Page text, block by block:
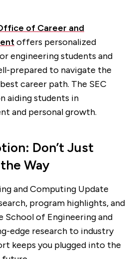
of Career and
offers personalized
engineering students and
prepared to navigate the
career path. The SEC
aiding students in
and personal growth.
Don’t Just
Way
and Computing Update
program highlights, and
School of Engineering and
edge research to industry
keeps you plugged into the